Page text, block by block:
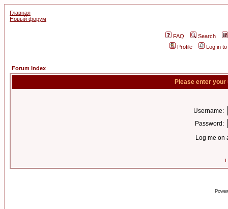
Главная
Новый форум
FAQ
Search
Profile
Log in
Forum Index
Please enter
Username:
Password:
Log me on
I